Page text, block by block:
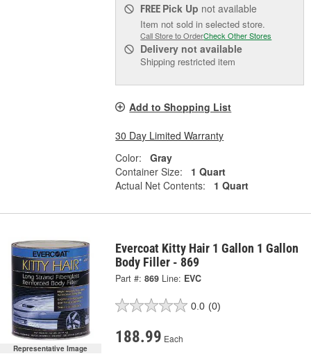
FREE Pick Up not available
Item not sold in selected store.
Call Store to OrderCheck Other Stores
Delivery not available
Shipping restricted item
Add to Shopping List
30 Day Limited Warranty
Color:
Gray
Container Size:
1 Quart
Actual Net Contents:
1 Quart
Representative Image
Evercoat Kitty Hair 1 Gallon 1 Gallon
Body Filler - 869
Part #: 869 Line: EVC
0.0 (0)
188.99 Each